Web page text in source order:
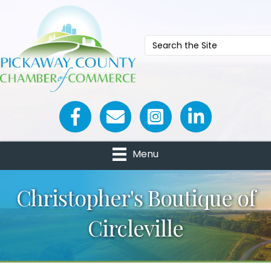
Facebook iconEmail icon and link
Menu
Christopher's Boutique of
Circleville